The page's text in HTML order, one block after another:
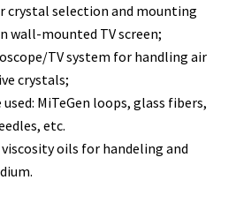
crystal selection and mounting
wall-mounted TV screen;
TV system for handling air
crystals;
MiTeGen loops, glass fibers,
etc.
oils for handeling and